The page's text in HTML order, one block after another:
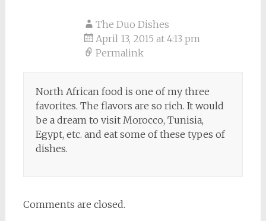
The Duo Dishes
April 13, 2015 at 4:13 pm
Permalink
North African food is one of my three
favorites. The flavors are so rich. It would
be a dream to visit Morocco, Tunisia,
Egypt, etc. and eat some of these types of
dishes.
Comments are closed.